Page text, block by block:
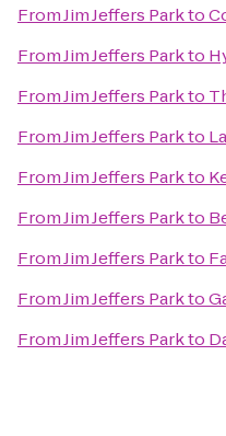
FromJim Jeffers Parkto
FromJim Jeffers Parkto
FromJim Jeffers Parkto
FromJim Jeffers Parkto
FromJim Jeffers Parkto
FromJim Jeffers Parkto
FromJim Jeffers Parkto
FromJim Jeffers Parkto
FromJim Jeffers Parkto